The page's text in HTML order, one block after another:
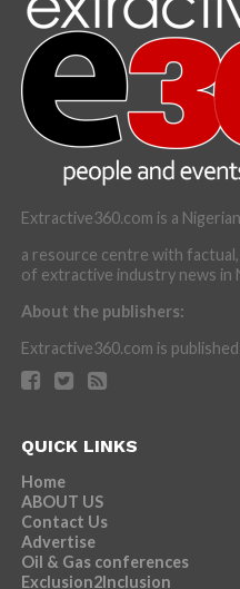
Extractive360.com is a
a resource centre with
of extractive industry news in
About the publishers:
Extractive360.com is
QUICK LINKS
Home
ABOUT US
Contact Us
Advertise
Oil & Gas conferences
Exclusion2Inclusion